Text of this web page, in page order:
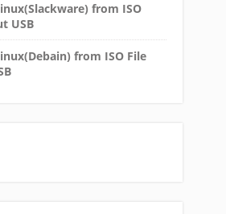
from ISO
USB
from ISO File